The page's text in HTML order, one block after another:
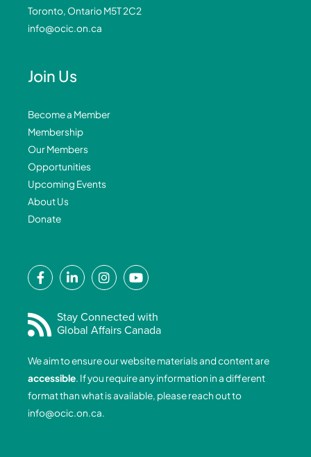
Toronto, Ontario M5T 2C2
info@ocic.on.ca
Join Us
Become a Member
Membership
Our Members
Opportunities
Upcoming Events
About Us
Donate
F
a
e
b
o
o
k
-
f
L
i
k
e
i
n
-
i
I
n
t
a
r
a
m
Y
o
t
u
b
e
Stay Connected with
Global Affairs Canada
We aim to ensure our website materials and content are
accessible. If you require any information in a different
format than what is available, please reach out to
info@ocic.on.ca.